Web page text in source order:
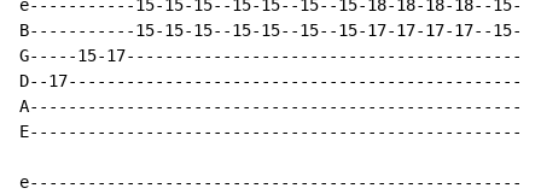
e-----------15-15-15--15-15--15--15-18-18-18-18--
B-----------15-15-15--15-15--15--15-17-17-17-17--
G-----15-17---------------------------------------------
D--